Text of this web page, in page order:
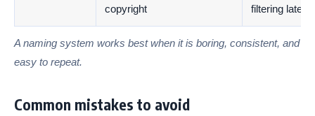
copyright filtering later
A naming system works best when it is boring, consistent, and
easy to repeat.
Common mistakes to avoid